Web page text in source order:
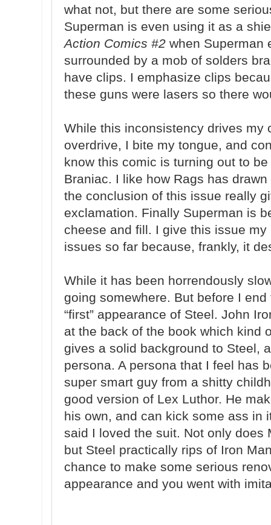
what not, but there are some
Superman is even using it as a
Action Comics #2 when Superman
surrounded by a mob of solders
have clips. I emphasize clips
these guns were lasers so there
While this inconsistency drives my
overdrive, I bite my tongue, and
know this comic is turning out to
Braniac. I like how Rags has
the conclusion of this issue really
exclamation. Finally Superman is
cheese and fill. I give this issue
issues so far because, frankly, it
While it has been horrendously
going somewhere. But before I
“first” appearance of Steel. John
at the back of the book which kind
gives a solid background to Steel,
persona. A persona that I feel has
super smart guy from a shitty
good version of Lex Luthor. He
his own, and can kick some ass in
said I loved the suit. Not only does
but Steel practically rips of Iron
chance to make some serious
appearance and you went with